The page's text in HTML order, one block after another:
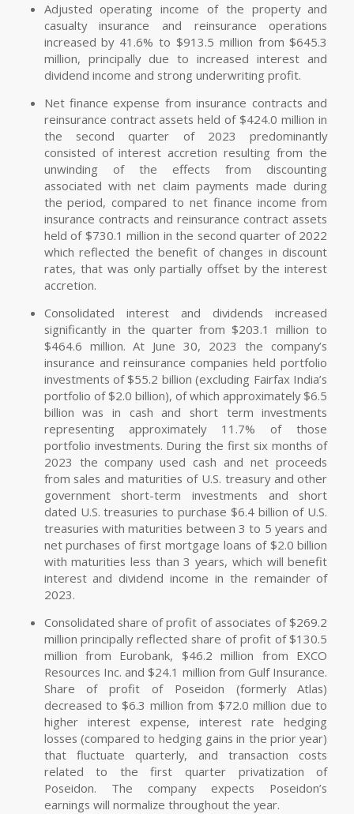
Adjusted operating income of the property and
casualty insurance and reinsurance operations
increased by 41.6% to $913.5 million from $645.3
million, principally due to increased interest and
dividend income and strong underwriting profit.
Net finance expense from insurance contracts and
reinsurance contract assets held of $424.0 million in
the second quarter of 2023 predominantly
consisted of interest accretion resulting from the
unwinding of the effects from discounting
associated with net claim payments made during
the period, compared to net finance income from
insurance contracts and reinsurance contract assets
held of $730.1 million in the second quarter of 2022
which reflected the benefit of changes in discount
rates, that was only partially offset by the interest
accretion.
Consolidated interest and dividends increased
significantly in the quarter from $203.1 million to
$464.6 million. At June 30, 2023 the company’s
insurance and reinsurance companies held portfolio
investments of $55.2 billion (excluding Fairfax India’s
portfolio of $2.0 billion), of which approximately $6.5
billion was in cash and short term investments
representing approximately 11.7% of those
portfolio investments. During the first six months of
2023 the company used cash and net proceeds
from sales and maturities of U.S. treasury and other
government short-term investments and short
dated U.S. treasuries to purchase $6.4 billion of U.S.
treasuries with maturities between 3 to 5 years and
net purchases of first mortgage loans of $2.0 billion
with maturities less than 3 years, which will benefit
interest and dividend income in the remainder of
2023.
Consolidated share of profit of associates of $269.2
million principally reflected share of profit of $130.5
million from Eurobank, $46.2 million from EXCO
Resources Inc. and $24.1 million from Gulf Insurance.
Share of profit of Poseidon (formerly Atlas)
decreased to $6.3 million from $72.0 million due to
higher interest expense, interest rate hedging
losses (compared to hedging gains in the prior year)
that fluctuate quarterly, and transaction costs
related to the first quarter privatization of
Poseidon. The company expects Poseidon’s
earnings will normalize throughout the year.